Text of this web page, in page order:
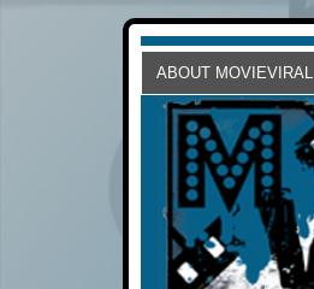
ABOUT MOVIEVIRAL